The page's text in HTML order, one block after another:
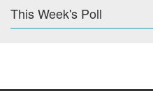
This Week's Poll